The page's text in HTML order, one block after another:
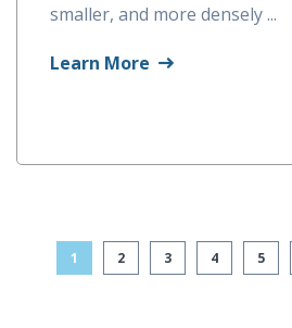
smaller, and more densely ...
Learn More
1 2 3 4 5